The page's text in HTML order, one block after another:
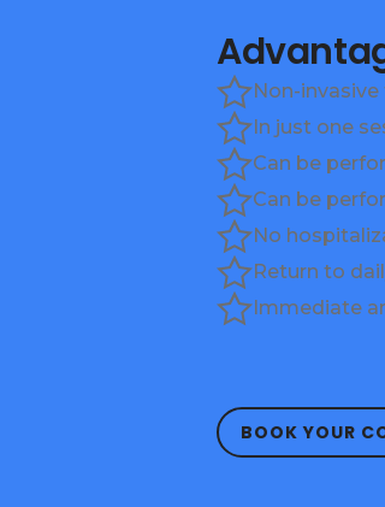
Non-
In just one
Can be
Can be
No
Return to
Immediate
BOOK YOUR